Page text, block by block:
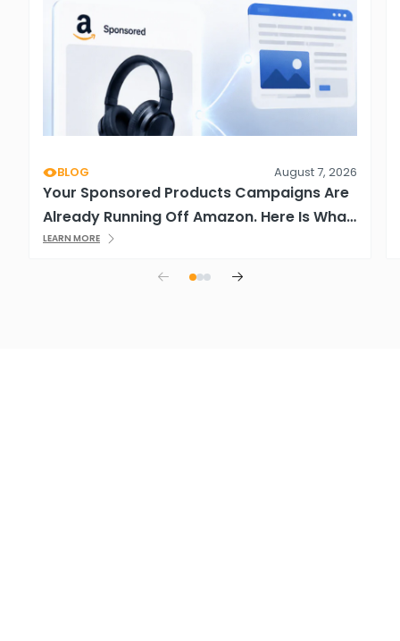
BLOG August 7, 2026
Your Sponsored Products Campaigns Are
Already Running Off Amazon. Here Is What
That Means.
LEARN MORE